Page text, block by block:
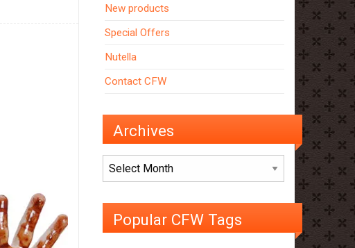
New products
Special Offers
Nutella
Contact CFW
Archives
Archives
Popular CFW Tags